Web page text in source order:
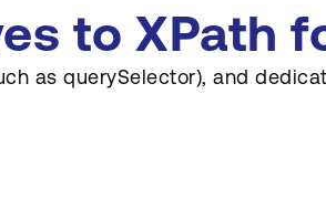
to XPath
as querySelector), and